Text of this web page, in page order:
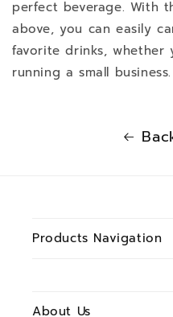
perfect beverage. With
above, you can easily
favorite drinks, whether
running a small business.
Products Navigation
About Us